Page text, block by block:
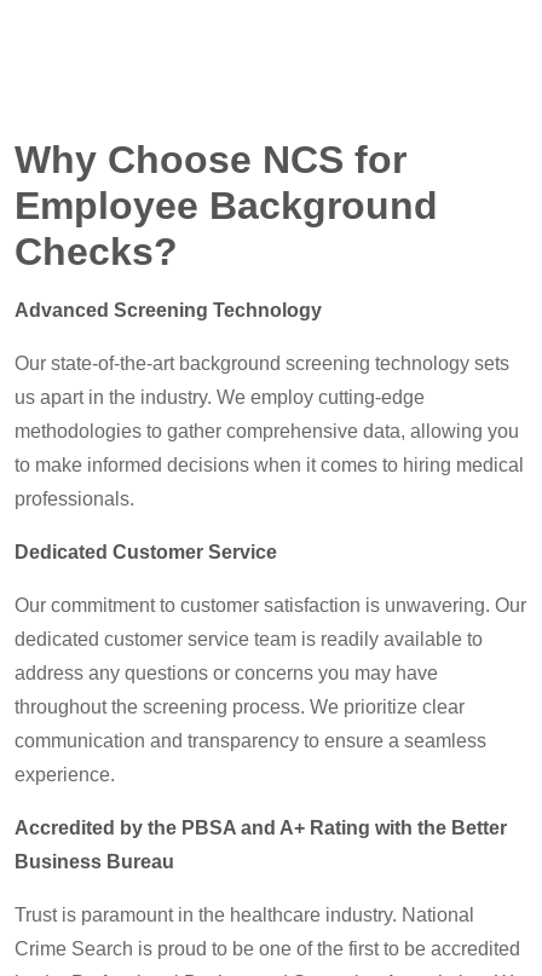
Why Choose NCS for
Employee Background
Checks?
Advanced Screening Technology
Our state-of-the-art background screening technology sets
us apart in the industry. We employ cutting-edge
methodologies to gather comprehensive data, allowing you
to make informed decisions when it comes to hiring medical
professionals.
Dedicated Customer Service
Our commitment to customer satisfaction is unwavering. Our
dedicated customer service team is readily available to
address any questions or concerns you may have
throughout the screening process. We prioritize clear
communication and transparency to ensure a seamless
experience.
Accredited by the PBSA and A+ Rating with the Better
Business Bureau
Trust is paramount in the healthcare industry. National
Crime Search is proud to be one of the first to be accredited